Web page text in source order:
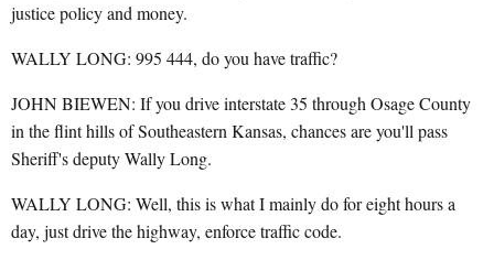
justice policy and money.
WALLY LONG: 995 444, do you have traffic?
JOHN BIEWEN: If you drive interstate 35 through Osage County
in the flint hills of Southeastern Kansas, chances are you'll pass
Sheriff's deputy Wally Long.
WALLY LONG: Well, this is what I mainly do for eight hours a
day, just drive the highway, enforce traffic code.